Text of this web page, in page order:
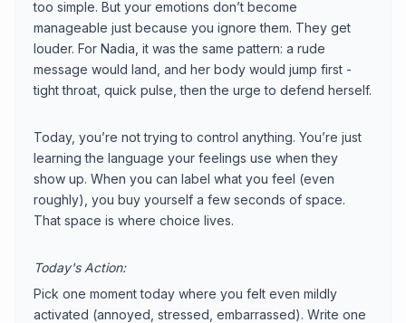
too simple. But your emotions don’t become
manageable just because you ignore them. They get
louder. For Nadia, it was the same pattern: a rude
message would land, and her body would jump first -
tight throat, quick pulse, then the urge to defend herself.
Today, you’re not trying to control anything. You’re just
learning the language your feelings use when they
show up. When you can label what you feel (even
roughly), you buy yourself a few seconds of space.
That space is where choice lives.
Today's Action:
Pick one moment today where you felt even mildly
activated (annoyed, stressed, embarrassed). Write one